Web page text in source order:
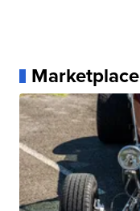
Marketplace